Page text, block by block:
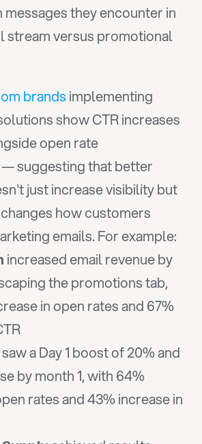
they encounter in
stream versus promotional
brands implementing
show CTR increases
open rate
suggesting that better
just increase visibility but
how customers
emails. For example:
increased email revenue by
the promotions tab,
in open rates and 67%
saw a Day 1 boost of 20% and
by month 1, with 64%
rates and 43% increase in